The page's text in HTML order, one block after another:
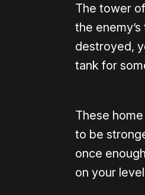
The tower
the
destroyed,
tank for
These
to be
once
on your